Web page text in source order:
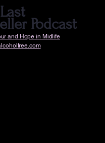
Podcast
and Hope in Midlife